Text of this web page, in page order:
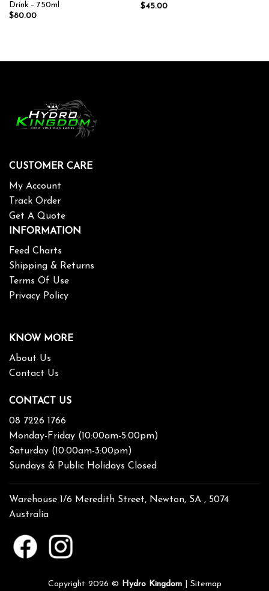
Drink – 750ml
$80.00
$45.00
CUSTOMER CARE
My Account
Track Order
Get A Quote
INFORMATION
Feed Charts
Shipping & Returns
Terms Of Use
Privacy Policy
KNOW MORE
About Us
Contact Us
CONTACT US
08 7226 1766
Monday-Friday (10:00am-5:00pm)
Saturday (10:00am-3:00pm)
Sundays & Public Holidays Closed
Warehouse 1/6 Meredith Street, Newton, SA , 5074
Australia
Copyright 2026 © Hydro Kingdom| Sitemap